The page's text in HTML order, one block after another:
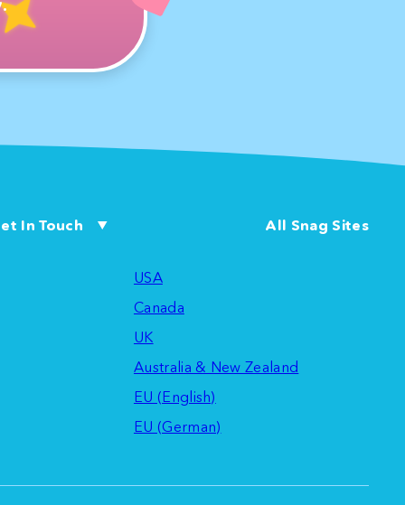
In Touch All Snag Sites
USA
Canada
UK
Australia & New Zealand
EU (English)
EU (German)